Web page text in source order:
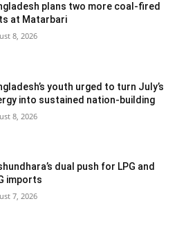
plans two more coal-fired
at Matarbari
8, 2026
youth urged to turn July’s
into sustained nation-building
8, 2026
dual push for LPG and
imports
7, 2026